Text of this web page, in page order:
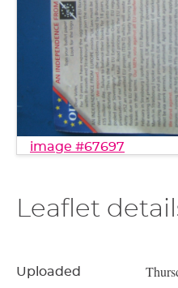
image #67697
Leaflet
Uploaded